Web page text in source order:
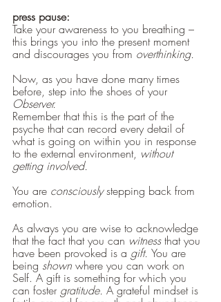
press pause:
Take your awareness to you breathing –
this brings you into the present moment
and discourages you from overthinking.
Now, as you have done many times
before, step into the shoes of your
Observer.
Remember that this is the part of the
psyche that can record every detail of
what is going on within you in response
to the external environment, without
getting involved.
You are consciously stepping back from
emotion.
As always you are wise to acknowledge
that the fact that you can witness that you
have been provoked is a gift. You are
being shown where you can work on
Self. A gift is something for which you
can foster gratitude. A grateful mindset is